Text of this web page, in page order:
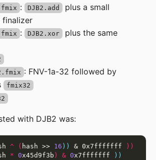
: DJB2.add
plus a small
finalizer
: DJB2.xor
plus the same
: FNV-1a-32 followed by
fmix32
with DJB2 was:
^ ( hash >> 16 )) & 0x7fffffff
))
* 0x45d9f3b ) & 0x7fffffff
))